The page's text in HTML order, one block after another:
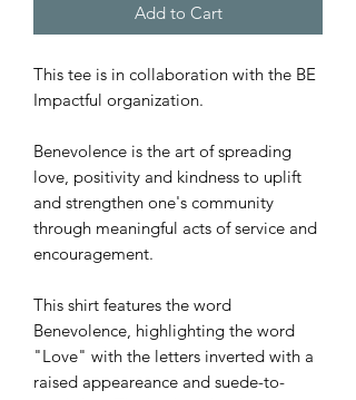
Add to Cart
This tee is in collaboration with the BE
Impactful organization.
Benevolence is the art of spreading
love, positivity and kindness to uplift
and strengthen one's community
through meaningful acts of service and
encouragement.
This shirt features the word
Benevolence, highlighting the word
"Love" with the letters inverted with a
raised appeareance and suede-to-